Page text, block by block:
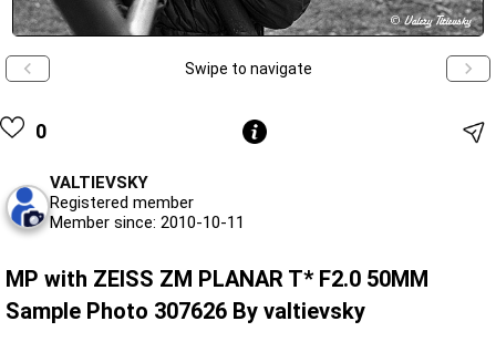
Swipe to navigate
0
VALTIEVSKY
Registered member
Member since: 2010-10-11
MP with ZEISS ZM PLANAR T* F2.0 50MM
Sample Photo 307626 By valtievsky